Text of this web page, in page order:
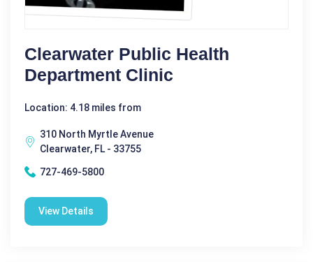
Clearwater Public Health
Department Clinic
Location: 4.18 miles from
310 North Myrtle Avenue
Clearwater, FL - 33755
727-469-5800
View Details